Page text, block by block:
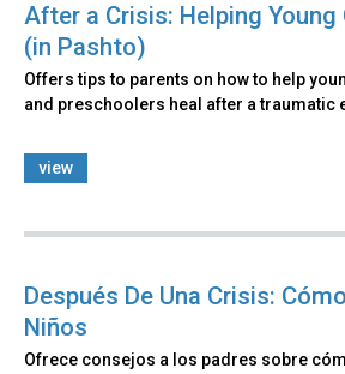
After a Crisis: Helping Young
(in Pashto)
Offers tips to parents on how to help
and preschoolers heal after a traumatic
view
Después De Una Crisis:
Niños
Ofrece consejos a los padres sobre